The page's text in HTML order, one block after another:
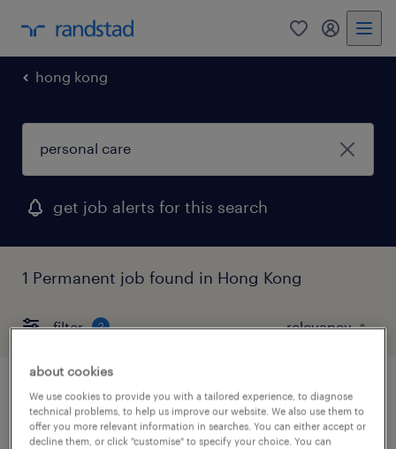
0 my
hong kong
get job alerts for this search
1 Permanent job found in Hong Kong
filter 2
marketing director (global) -
consumer goods
about cookies
We use cookies to provide you with a tailored experience, to diagnose
technical problems, to help us improve our website. We also use them to
offer you more relevant information in searches. You can either accept or
decline them, or click "customise" to specify your choice. You can